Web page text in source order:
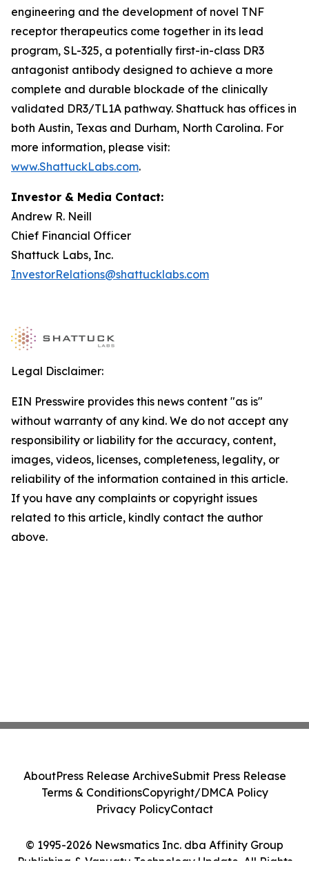
engineering and the development of novel TNF
receptor therapeutics come together in its lead
program, SL-325, a potentially first-in-class DR3
antagonist antibody designed to achieve a more
complete and durable blockade of the clinically
validated DR3/TL1A pathway. Shattuck has offices in
both Austin, Texas and Durham, North Carolina. For
more information, please visit:
www.ShattuckLabs.com.
Investor & Media Contact:
Andrew R. Neill
Chief Financial Officer
Shattuck Labs, Inc.
InvestorRelations@shattucklabs.com
Legal Disclaimer:
EIN Presswire provides this news content "as is"
without warranty of any kind. We do not accept any
responsibility or liability for the accuracy, content,
images, videos, licenses, completeness, legality, or
reliability of the information contained in this article.
If you have any complaints or copyright issues
related to this article, kindly contact the author
above.
© 1995-2026 Newsmatics Inc. dba Affinity Group
Publishing & Vanuatu Technology Update. All Rights
AboutPress Release ArchiveSubmit Press Release
Terms & ConditionsCopyright/DMCA Policy
Privacy PolicyContact